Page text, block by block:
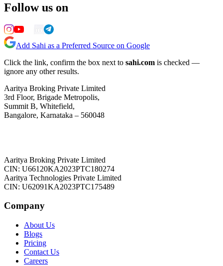
Follow us on
Add Sahi as a Preferred Source on Google
Click the link, confirm the box next to sahi.com is checked —
ignore any other results.
Aaritya Broking Private Limited
3rd Floor, Brigade Metropolis,
Summit B, Whitefield,
Bangalore, Karnataka – 560048
Aaritya Broking Private Limited
CIN: U66120KA2023PTC180274
Aaritya Technologies Private Limited
CIN: U62091KA2023PTC175489
Company
About Us
Blogs
Pricing
Contact Us
Careers